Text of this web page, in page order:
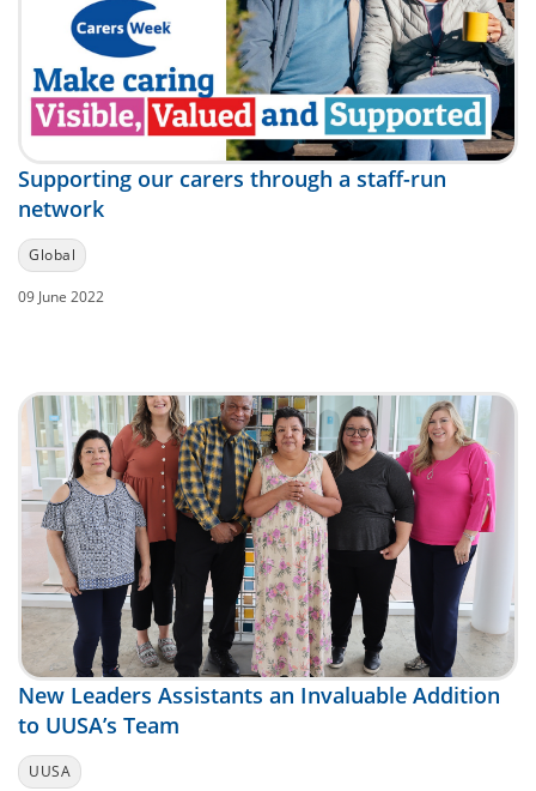
Supporting our carers through a staff-run
network
Global
09 June 2022
New Leaders Assistants an Invaluable Addition
to UUSA’s Team
UUSA